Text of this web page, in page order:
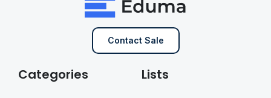
Contact Sale
Categories Lists